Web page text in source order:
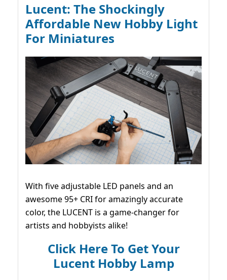
Lucent: The Shockingly
Affordable New Hobby Light
For Miniatures
With five adjustable LED panels and an
awesome 95+ CRI for amazingly accurate
color, the LUCENT is a game-changer for
artists and hobbyists alike!
Click Here To Get Your
Lucent Hobby Lamp